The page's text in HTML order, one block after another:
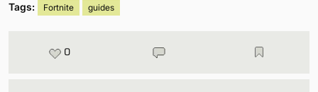
Tags: Fortnite guides
0